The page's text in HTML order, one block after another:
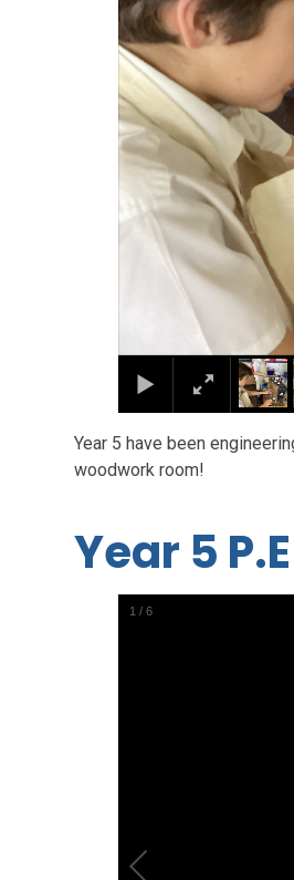
Year 5 have been
woodwork room!
Year 5
1 /6